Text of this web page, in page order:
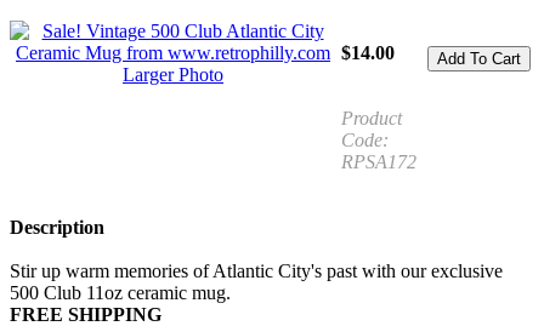
Larger Photo
$14.00
Product
Code:
RPSA172
Description
Stir up warm memories of Atlantic City's past with our exclusive
500 Club 11oz ceramic mug.
FREE SHIPPING